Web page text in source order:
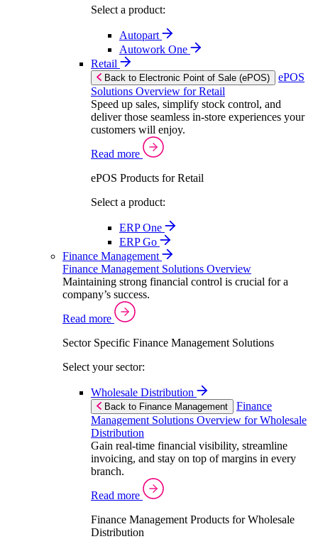
Select a product:
Autopart
Autowork One
Retail
Back to Electronic Point of Sale (ePOS)
ePOS
Solutions Overview for Retail
Speed up sales, simplify stock control, and
deliver those seamless in-store experiences your
customers will enjoy.
Read more
ePOS Products for Retail
Select a product:
ERP One
ERP Go
Finance Management
Finance Management Solutions Overview
Maintaining strong financial control is crucial for a
company’s success.
Read more
Sector Specific Finance Management Solutions
Select your sector:
Wholesale Distribution
Back to Finance Management
Finance
Management Solutions Overview for Wholesale
Distribution
Gain real-time financial visibility, streamline
invoicing, and stay on top of margins in every
branch.
Read more
Finance Management Products for Wholesale
Distribution